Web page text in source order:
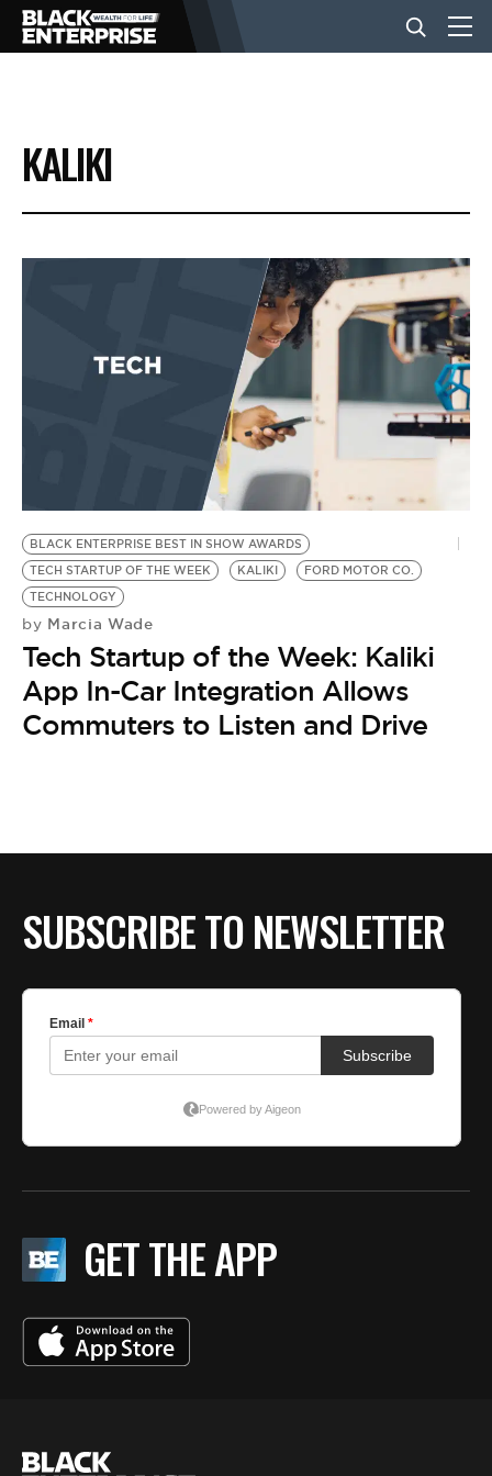
BUSINESS
NEWS
EVENTS
BE EXTRAS
KALIKI
BLACK ENTERPRISE BEST IN SHOW AWARDS
TECH STARTUP OF THE WEEK
KALIKI
FORD MOTOR CO.
TECHNOLOGY
by Marcia Wade
Tech Startup of the Week: Kaliki
App In-Car Integration Allows
Commuters to Listen and Drive
SUBSCRIBE TO NEWSLETTER
GET THE APP